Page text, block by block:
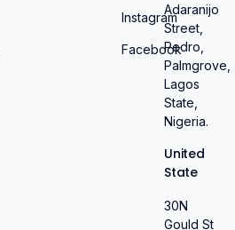
Instagram
Facebook
Adaranijo
Street,
Pedro,
Palmgrove,
Lagos
State,
Nigeria.
United
State
30N
Gould St